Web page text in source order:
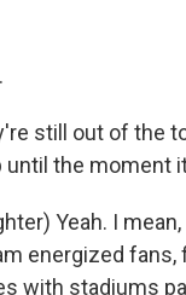
still out of
until the moment
Yeah. I
energized
with stadiums